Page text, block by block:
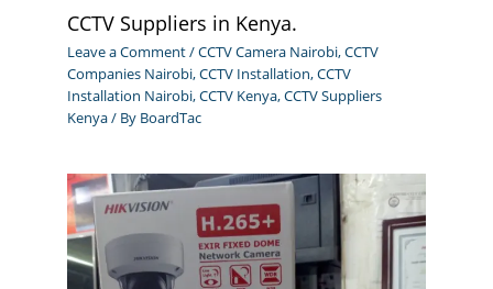
CCTV Suppliers in Kenya.
Leave a Comment/CCTV Camera Nairobi,CCTV
Companies Nairobi,CCTV Installation,CCTV
Installation Nairobi,CCTV Kenya,CCTV Suppliers
Kenya/ By BoardTac